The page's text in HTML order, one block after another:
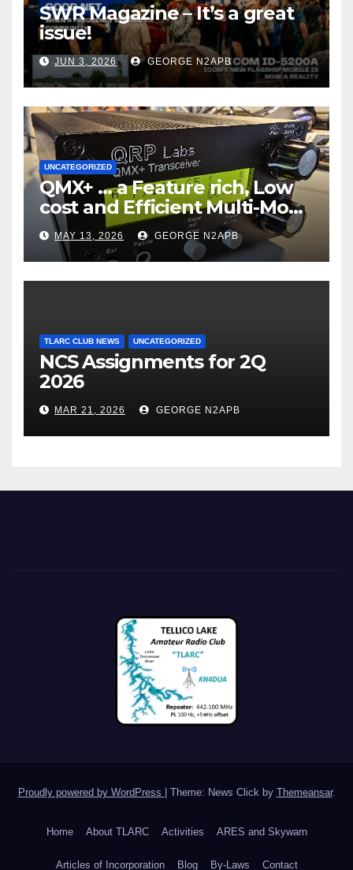
SWR Magazine – It’s a great
issue!
JUN 3, 2026 GEORGE N2APB
UNCATEGORIZED
QMX+ … a Feature rich, Low
cost and Efficient Multi-Mode
Transceiver using Polar
Modulation
MAY 13, 2026 GEORGE N2APB
TLARC CLUB NEWS UNCATEGORIZED
NCS Assignments for 2Q
2026
MAR 21, 2026 GEORGE N2APB
Proudly powered by WordPress Theme: News Click by Themeansar.
Home About TLARC Activities ARES and Skywarn
Articles of Incorporation Blog By-Laws Contact